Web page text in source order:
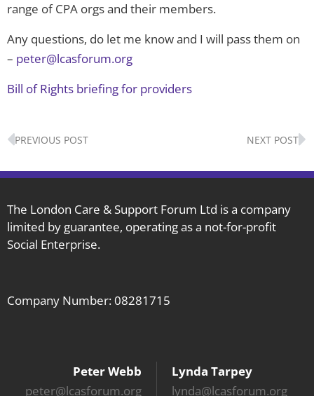
range of CPA orgs and their members.
Any questions, do let me know and I will pass them on
– peter@lcasforum.org
Bill of Rights briefing for providers
Prev
PREVIOUS POST NEXT POST
The London Care & Support Forum Ltd is a company
limited by guarantee, operating as a not-for-profit
Social Enterprise.
Company Number: 08281715
Peter Webb
peter@lcasforum.org
Lynda Tarpey
lynda@lcasforum.org